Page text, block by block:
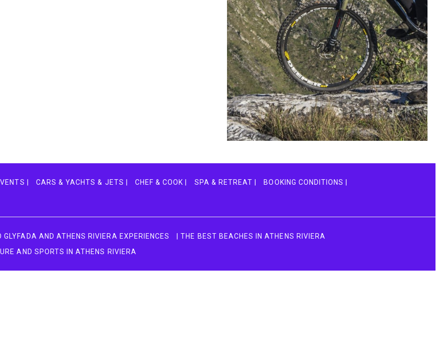
ACTIVITIES
Vel fringilla est
| CARS & YACHTS & JETS | CHEF & COOK | SPA & RETREAT |
BOOKING CONDITIONS |
GLYFADA AND ATHENS RIVIERA EXPERIENCES
| THE BEST BEACHES IN ATHENS RIVIERA
AND SPORTS IN ATHENS RIVIERA